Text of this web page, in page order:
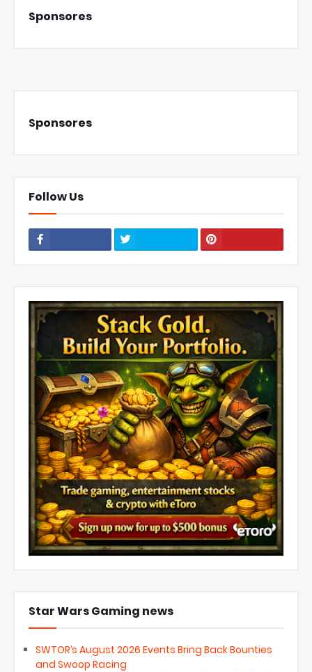
Sponsores
Sponsores
Follow Us
Star Wars Gaming news
SWTOR’s August 2026 Events Bring Back Bounties
and Swoop Racing